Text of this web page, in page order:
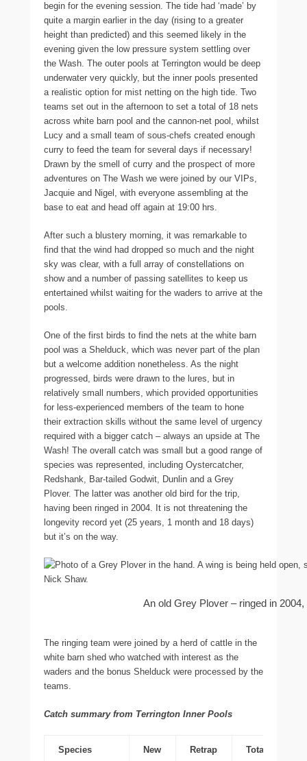
begin for the evening session. The tide had ‘made’ by
quite a margin earlier in the day (rising to a greater
height than predicted) and this seemed likely in the
evening given the low pressure system settling over
the Wash. The outer pools at Terrington would be deep
underwater very quickly, but the inner pools presented
a realistic option for mist netting on the high tide. Two
teams set out in the afternoon to set a total of 18 nets
across white barn pool and the cannon-net pool, whilst
Lucy and a small team of sous-chefs created enough
curry to feed the team for several days if necessary!
Drawn by the smell of curry and the prospect of more
adventures on The Wash we were joined by our VIPs,
Jacquie and Nigel, with everyone assembling at the
base to eat and head off again at 19:00 hrs.
After such a blustery morning, it was remarkable to
find that the wind had dropped so much and the night
sky was clear, with a full array of constellations on
show and a number of passing satellites to keep us
entertained whilst waiting for the waders to arrive at the
pools.
One of the first birds to find the nets at the white barn
pool was a Shelduck, which was never part of the plan
but a welcome addition nonetheless. As the night
progressed, birds were drawn to the lures, but in
relatively small numbers, which provided opportunities
for less-experienced members of the team to hone
their extraction skills without the same level of urgency
required with a bigger catch – always an upside at The
Wash! The overall catch was small but a good range of
species was represented, including Oystercatcher,
Redshank, Bar-tailed Godwit, Dunlin and a Grey
Plover. The latter was another old bird for the trip,
having been ringed in 2004. It is not threatening the
longevity record yet (25 years, 1 month and 18 days)
but it’s on the way.
An old Grey Plover – ringed in
The ringing team were joined by a herd of cattle in the
white barn shed who watched with interest as the
waders and the bonus Shelduck were processed by the
teams.
Catch summary from Terrington Inner Pools
Species New Retrap Total